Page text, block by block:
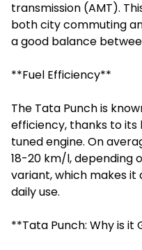
transmission (AMT).
both city commuting
a good balance
**Fuel Efficiency**
The Tata Punch is
efficiency, thanks to its
tuned engine. On
18-20 km/l, depending
variant, which makes
daily use.
**Tata Punch: Why is it